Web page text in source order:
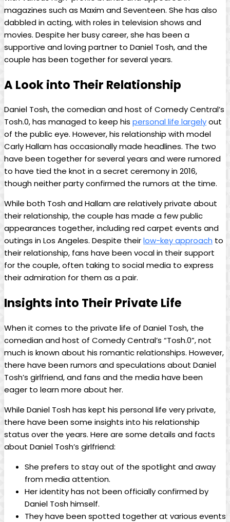
magazines such as ⁤Maxim and ⁢Seventeen. She has also
dabbled⁣ in acting, with roles in television shows ⁣and
movies. Despite her busy‌ career, ‍she has‍ been a⁣
supportive ⁢and‌ loving partner to Daniel Tosh, and‌ the
couple has been together for several⁤ years.
A⁤ Look into‍ Their ‍Relationship
Daniel Tosh, the‌ comedian and host of Comedy ‍Central’s‍
Tosh.0, has managed to keep his personal life largely⁣out
of⁢ the public eye. However, his‌ relationship with model
Carly Hallam has occasionally ​made headlines. ⁢The two‍
have been together for​ several years⁢ and were rumored⁢
to have tied the ⁤knot‌ in a‍ secret ceremony in 2016,
though⁤ neither ​party confirmed the rumors at the⁢ time.
While both Tosh and Hallam are relatively private‍ about ​
their relationship, the‌ couple has made a few public
appearances​ together, including red ‌carpet events and
outings in Los Angeles. Despite theirlow-key approach to
their ​relationship, fans have been vocal in‌ their‍ support‌
for the couple, often taking to social media to express ​
their admiration for them as a pair.
Insights into‍ Their Private Life
When ‍it​ comes ‌to ‌the‌ private life of Daniel‌ Tosh, the
comedian and host of Comedy Central’s “Tosh.0”, not⁢
much ⁢is known about his romantic relationships.​ However,
there​ have​ been⁢ rumors and⁢ speculations about Daniel
Tosh’s⁤ girlfriend, and fans​ and the ‍media have been
eager to ​learn ‍more⁢ about her.
While ​Daniel Tosh has kept⁣ his personal ​life ⁢very private,
there have been some ⁢insights into his relationship
status over the years. Here are some details and facts
about Daniel ‍Tosh’s girlfriend:
She prefers​ to stay ​out of the spotlight and⁢ away‌
from media attention.
Her identity ​has ​not ​been officially confirmed by⁣
Daniel Tosh⁣ himself.
They have been ⁢spotted⁤ together ‌at various events